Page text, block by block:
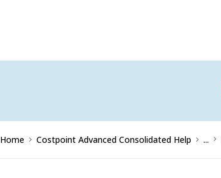
Home Costpoint Advanced Consolidated Help ...